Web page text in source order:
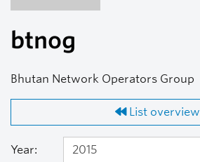
btnog
Bhutan Network Operators Group
List overview
Year: